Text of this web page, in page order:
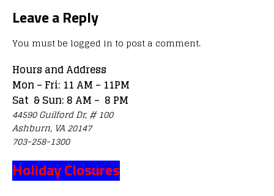
Leave a Reply
You must be logged in to post a comment.
Hours and Address
Mon – Fri: 11 AM – 11PM
Sat & Sun: 8 AM – 8 PM
44590 Guilford Dr, # 100
Ashburn, VA 20147
703-258-1300
Holiday Closures